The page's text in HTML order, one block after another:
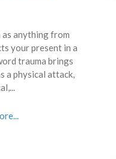
as anything from
your present in a
trauma brings
a physical attack,